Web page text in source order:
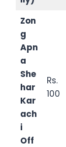
Zon
g
Apn
a
She
har
Kar
ach
i
Off
Rs.
100